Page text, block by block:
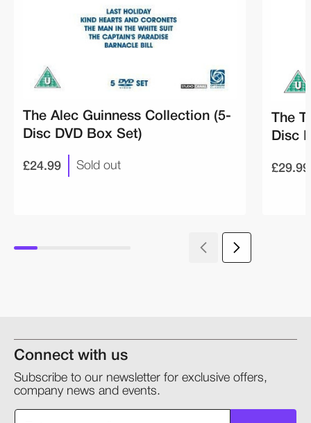
The Alec Guinness Collection (5-
Disc DVD Box Set)
£24.99 Sold out
The
Disc
£29.99
Connect with us
Subscribe to our newsletter for exclusive offers,
company news and events.